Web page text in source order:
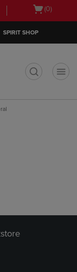
Open
(0)
SPIRIT SHOP